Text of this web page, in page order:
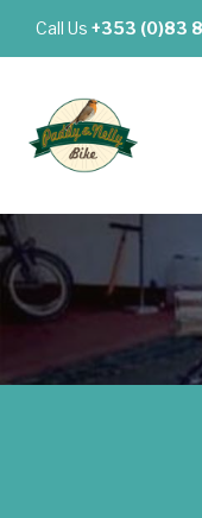
Skip
Call Us +353 (0)83